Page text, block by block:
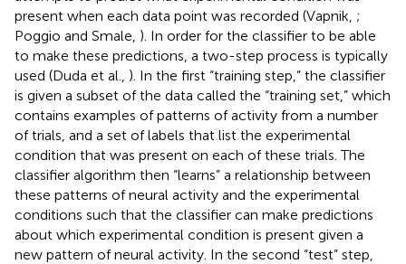
present when each data point was recorded (Vapnik, ;
Poggio and Smale, ). In order for the classifier to be able
to make these predictions, a two-step process is typically
used (Duda et al., ). In the first “training step,” the classifier
is given a subset of the data called the “training set,” which
contains examples of patterns of activity from a number
of trials, and a set of labels that list the experimental
condition that was present on each of these trials. The
classifier algorithm then “learns” a relationship between
these patterns of neural activity and the experimental
conditions such that the classifier can make predictions
about which experimental condition is present given a
new pattern of neural activity. In the second “test” step,